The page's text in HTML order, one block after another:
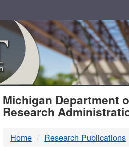
MDOT
Michigan Department
Research
Home Research Publications